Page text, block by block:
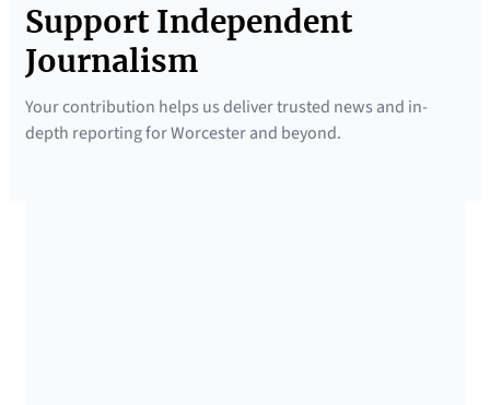
Support Independent
Journalism
Your contribution helps us deliver trusted news and in-
depth reporting for Worcester and beyond.